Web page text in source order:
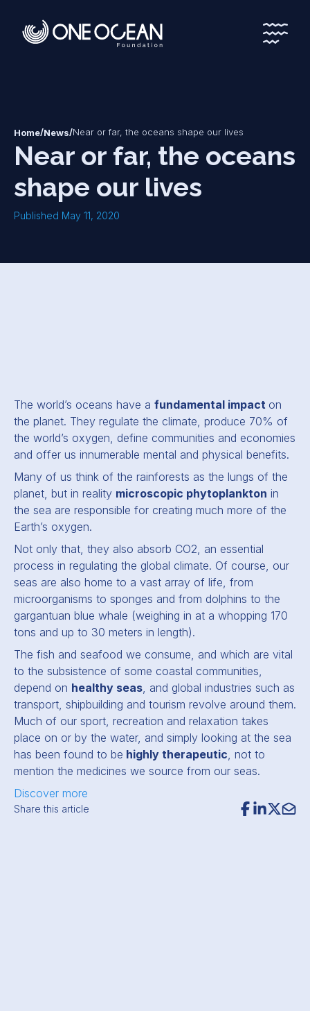
*
*
Home/News/Near or far, the oceans shape our lives
Near or far, the oceans
shape our lives
Published May 11, 2020
Share this article
The world’s oceans have a fundamental impact on
the planet. They regulate the climate, produce 70% of
the world’s oxygen, define communities and economies
and offer us innumerable mental and physical benefits.
Many of us think of the rainforests as the lungs of the
planet, but in reality microscopic phytoplankton in
the sea are responsible for creating much more of the
Earth’s oxygen.
Not only that, they also absorb CO2, an essential
process in regulating the global climate. Of course, our
seas are also home to a vast array of life, from
microorganisms to sponges and from dolphins to the
gargantuan blue whale (weighing in at a whopping 170
tons and up to 30 meters in length).
The fish and seafood we consume, and which are vital
to the subsistence of some coastal communities,
depend on healthy seas, and global industries such as
transport, shipbuilding and tourism revolve around them.
Much of our sport, recreation and relaxation takes
place on or by the water, and simply looking at the sea
has been found to be highly therapeutic, not to
mention the medicines we source from our seas.
Discover more